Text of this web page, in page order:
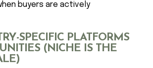
buyers are actively
SPECIFIC PLATFORMS
(NICHE IS THE